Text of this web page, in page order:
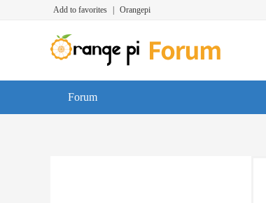
Add to favorites Orangepi
Forum